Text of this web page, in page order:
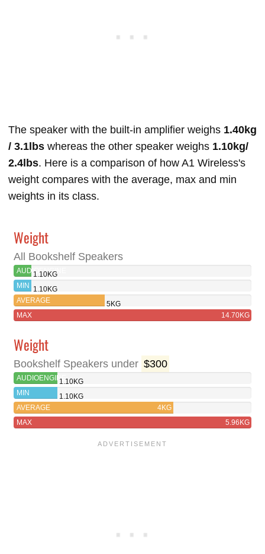
The speaker with the built-in amplifier weighs 1.40kg
/ 3.1lbs whereas the other speaker weighs 1.10kg/
2.4lbs. Here is a comparison of how A1 Wireless's
weight compares with the average, max and min
weights in its class.
Weight
All Bookshelf Speakers
AUDIOENGINE
A1
WIRELESS
1.10KG
MIN
1.10KG
AVERAGE
5KG
MAX
14.70KG
Weight
Bookshelf Speakers under $300
AUDIOENGINE
A1
WIRELESS
1.10KG
MIN
1.10KG
AVERAGE
4KG
MAX
5.96KG